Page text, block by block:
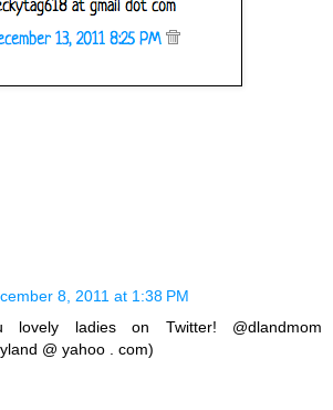
8, 2011 at 1:38 PM
ladies on Twitter! @dlandmom
@ yahoo . com)